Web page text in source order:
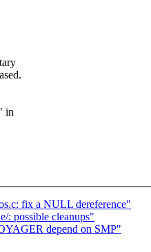
in
fix a NULL dereference"
: possible cleanups"
depend on SMP"